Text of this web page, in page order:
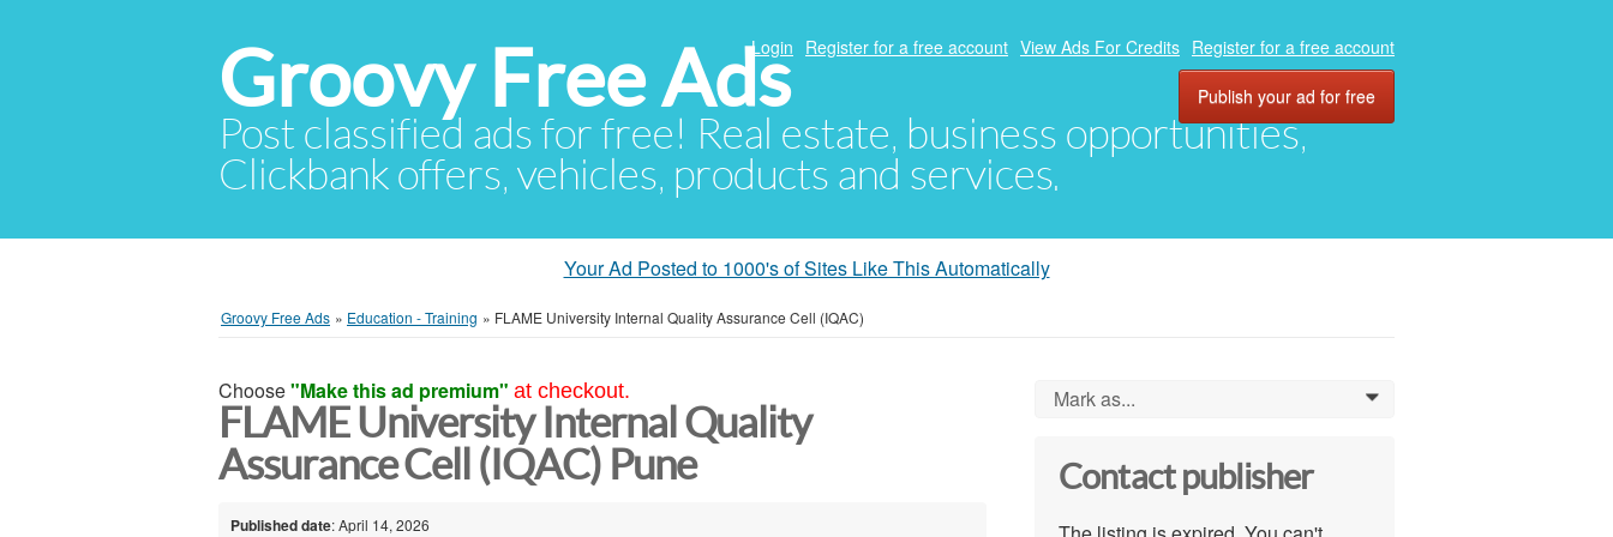
Groovy Free Ads
Post classified ads for free! Real estate, business opportunities,
Clickbank offers, vehicles, products and services.
Login Register for a free account View Ads For Credits Register for a free account
Publish your ad for free
Your Ad Posted to 1000's of Sites Like This Automatically
Groovy Free Ads » Education - Training » FLAME University Internal Quality Assurance Cell (IQAC)
Choose"Make this ad premium" at checkout.
FLAME University Internal Quality
Assurance Cell (IQAC) Pune
Published date: April 14, 2026
Mark as... 0
Contact publisher